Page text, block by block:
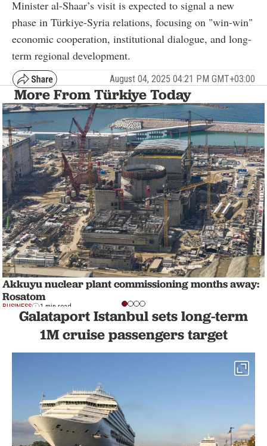
Minister al-Shaar’s visit is expected to signal a new
phase in Türkiye-Syria relations, focusing on "win-win"
economic cooperation, institutional dialogue, and long-
term regional development.
August 04, 2025 04:21 PM GMT+03:00
More From Türkiye Today
Akkuyu nuclear plant commissioning months away:
Rosatom
BUSINESS 1 min read
Galataport Istanbul sets long-term
1M cruise passengers target